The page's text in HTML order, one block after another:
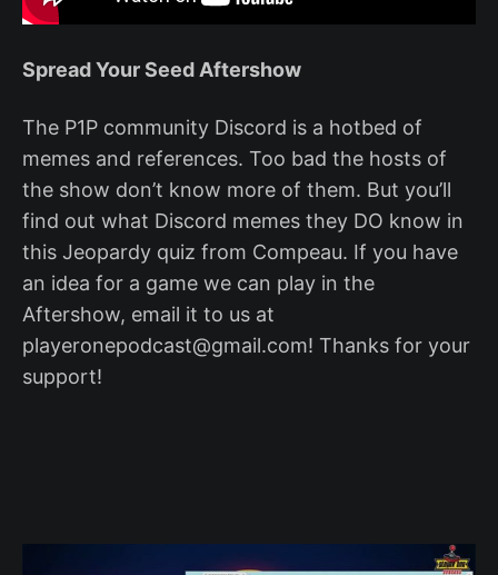
Spread Your Seed Aftershow
The P1P community Discord is a hotbed of
memes and references. Too bad the hosts of
the show don’t know more of them. But you’ll
find out what Discord memes they DO know in
this Jeopardy quiz from Compeau. If you have
an idea for a game we can play in the
Aftershow, email it to us at
playeronepodcast@gmail.com! Thanks for your
support!